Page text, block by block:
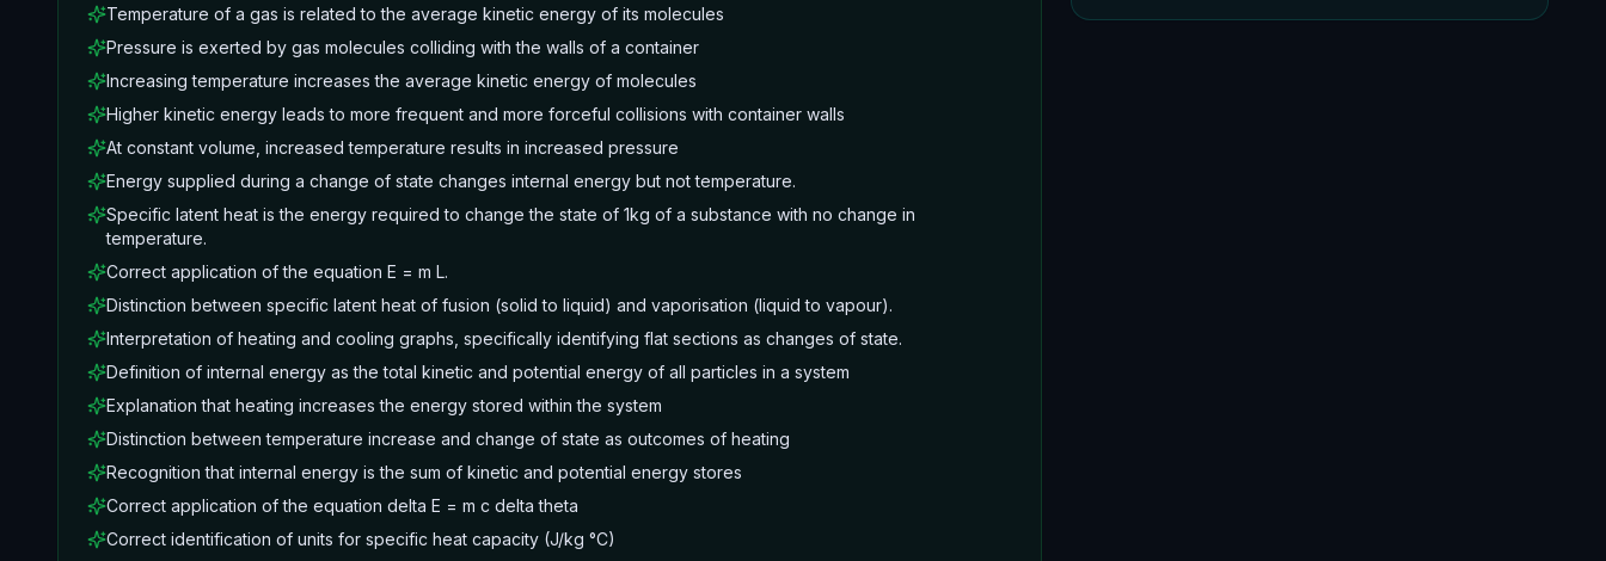
Temperature of a gas is related to the average kinetic energy of its molecules
Pressure is exerted by gas molecules colliding with the walls of a container
Increasing temperature increases the average kinetic energy of molecules
Higher kinetic energy leads to more frequent and more forceful collisions with container walls
At constant volume, increased temperature results in increased pressure
Energy supplied during a change of state changes internal energy but not temperature.
Specific latent heat is the energy required to change the state of 1kg of a substance with no change in
temperature.
Correct application of the equation E = m L.
Distinction between specific latent heat of fusion (solid to liquid) and vaporisation (liquid to vapour).
Interpretation of heating and cooling graphs, specifically identifying flat sections as changes of state.
Definition of internal energy as the total kinetic and potential energy of all particles in a system
Explanation that heating increases the energy stored within the system
Distinction between temperature increase and change of state as outcomes of heating
Recognition that internal energy is the sum of kinetic and potential energy stores
Correct application of the equation delta E = m c delta theta
Correct identification of units for specific heat capacity (J/kg °C)